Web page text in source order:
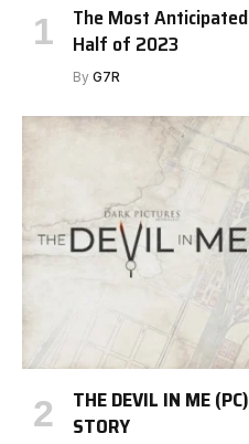
The Most
Half of 2023
By G7R
THE DEVIL IN ME
STORY